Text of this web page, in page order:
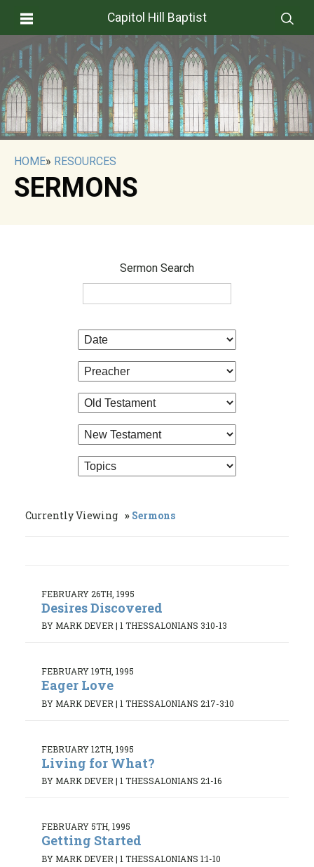
Capitol Hill Baptist
HOME» RESOURCES
SERMONS
Sermon Search
Currently Viewing Sermons
FEBRUARY 26TH, 1995
Desires Discovered
BY MARK DEVER| 1 THESSALONIANS 3:10-13
FEBRUARY 19TH, 1995
Eager Love
BY MARK DEVER | 1 THESSALONIANS 2:17-3:10
FEBRUARY 12TH, 1995
Living for What?
BY MARK DEVER| 1 THESSALONIANS 2:1-16
FEBRUARY 5TH, 1995
Getting Started
BY MARK DEVER | 1 THESSALONIANS 1:1-10